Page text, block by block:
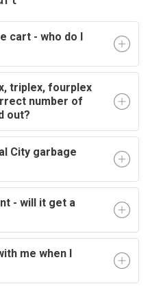
cart - who do I
triplex, fourplex
number of
out?
City garbage
- will it get a
me when I